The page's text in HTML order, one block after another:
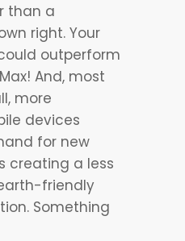
than a
right. Your
outperform
And, most
more
devices
for new
creating a less
friendly
Something